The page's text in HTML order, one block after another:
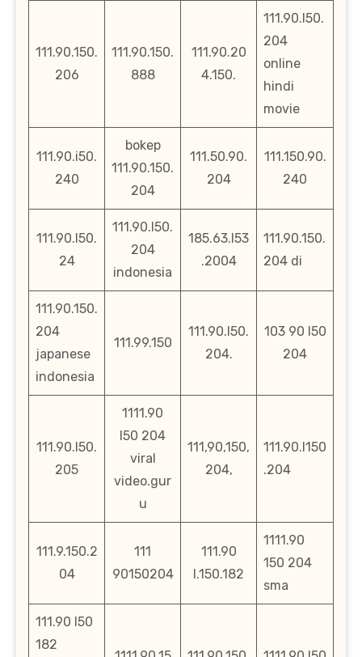
111.90.150.
206
111.90.150.
888
111.90.20
4.150.
111.90.l50.
204
online
hindi
movie
111.90.i50.
240
bokep
111.90.150.
204
111.50.90.
204
111.150.90.
240
111.90.l50.
24
111.90.l50.
204
indonesia
185.63.l53
.2004
111.90.150.
204 di
111.90.150.
204
japanese
indonesia
111.99.150
111.90.l50.
204.
103 90 l50
204
111.90.l50.
205
1111.90
l50 204
viral
video.gur
u
111,90,150,
204,
111.90.l150
.204
111.9.150.2
04
111
90150204
111.90
l.150.182
1111.90
150 204
sma
111.90 l50
182